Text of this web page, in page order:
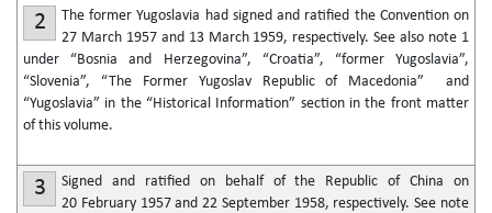
2
The former Yugoslavia had signed and ratified the Convention on
27 March 1957 and 13 March 1959, respectively. See also note 1
under “Bosnia and Herzegovina”, “Croatia”, “former Yugoslavia”,
“Slovenia”, “The Former Yugoslav Republic of Macedonia” and
“Yugoslavia” in the “Historical Information” section in the front matter
of this volume.
3
Signed and ratified on behalf of the Republic of China on
20 February 1957 and 22 September 1958, respectively. See note